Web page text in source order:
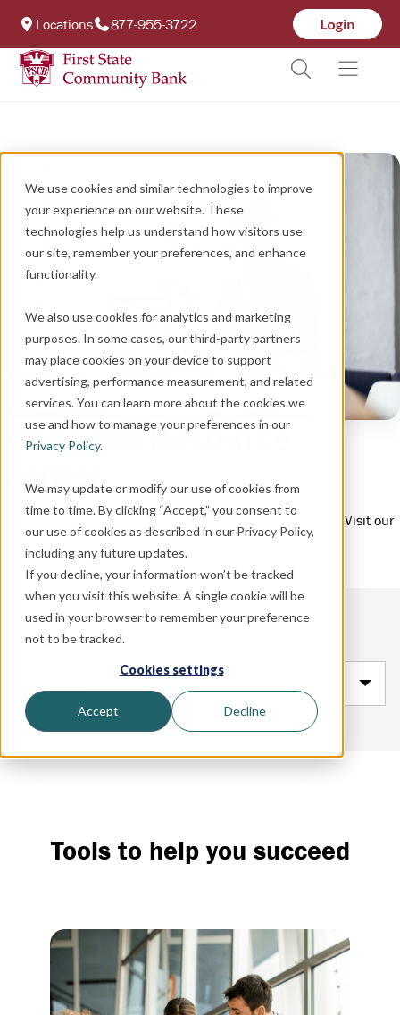
We use cookies and similar technologies to improve
your experience on our website. These
technologies help us understand how visitors use
our site, remember your preferences, and enhance
functionality.
We also use cookies for analytics and marketing
purposes. In some cases, our third-party partners
may place cookies on your device to support
advertising, performance measurement, and related
services. You can learn more about the cookies we
use and how to manage your preferences in our
Privacy Policy.
We may update or modify our use of cookies from
time to time. By clicking “Accept,” you consent to
our use of cookies as described in our Privacy Policy,
including any future updates.
If you decline, your information won’t be tracked
when you visit this website. A single cookie will be
used in your browser to remember your preference
not to be tracked.
Cookies settings
Accept Decline
Locations 877-955-3722
Financial Resource
We’re here to help you throughout your financial journey. Visit our
resource center for helpful tips and tricks.
Browse by topic
Tools to help you succeed